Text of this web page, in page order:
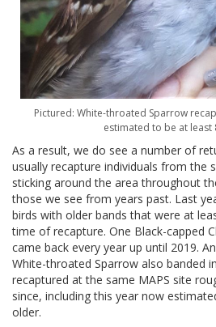
Pictured: White-throated Sparrow
estimated to be at least
As a result, we do see a number of
usually recapture individuals from the
sticking around the area throughout
those we see from years past. Last
birds with older bands that were at
time of recapture. One Black-capped
came back every year up until 2019.
White-throated Sparrow also banded
recaptured at the same MAPS site
since, including this year now
older.